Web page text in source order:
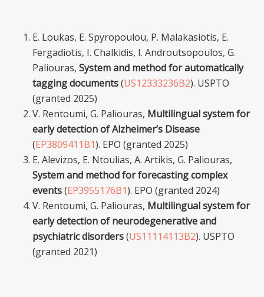
E. Loukas, E. Spyropoulou, P. Malakasiotis, E.
Fergadiotis, I. Chalkidis, I. Androutsopoulos, G.
Paliouras, System and method for automatically
tagging documents(US12333236B2). USPTO
(granted 2025)
V. Rentoumi, G. Paliouras, Multilingual system for
early detection of Alzheimer’s Disease
(EP3809411B1). EPO (granted 2025)
E. Alevizos, E. Ntoulias, A. Artikis, G. Paliouras,
System and method for forecasting complex
events(EP3955176B1). EPO (granted 2024)
V. Rentoumi, G. Paliouras, Multilingual system for
early detection of neurodegenerative and
psychiatric disorders(US11114113B2). USPTO
(granted 2021)